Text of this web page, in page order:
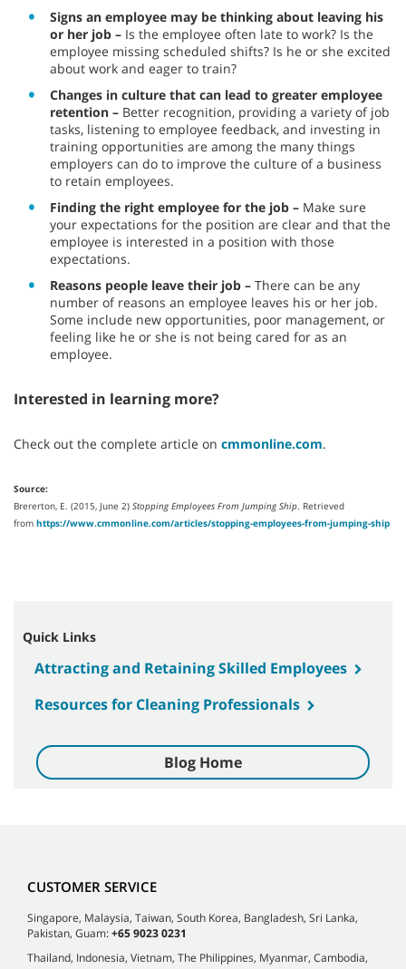
Signs an employee may be thinking about leaving his
or her job – Is the employee often late to work? Is the
employee missing scheduled shifts? Is he or she excited
about work and eager to train?
Changes in culture that can lead to greater employee
retention – Better recognition, providing a variety of job
tasks, listening to employee feedback, and investing in
training opportunities are among the many things
employers can do to improve the culture of a business
to retain employees.
Finding the right employee for the job – Make sure
your expectations for the position are clear and that the
employee is interested in a position with those
expectations.
Reasons people leave their job – There can be any
number of reasons an employee leaves his or her job.
Some include new opportunities, poor management, or
feeling like he or she is not being cared for as an
employee.
Interested in learning more?
Check out the complete article on cmmonline.com.
Source:
Brererton, E. (2015, June 2) Stopping Employees From Jumping Ship. Retrieved
from https://www.cmmonline.com/articles/stopping-employees-from-jumping-ship
Quick Links
Attracting and Retaining Skilled Employees
Resources for Cleaning Professionals
Blog Home
CUSTOMER SERVICE
Singapore, Malaysia, Taiwan, South Korea, Bangladesh, Sri Lanka,
Pakistan, Guam:+65 9023 0231
Thailand, Indonesia, Vietnam, The Philippines, Myanmar, Cambodia,